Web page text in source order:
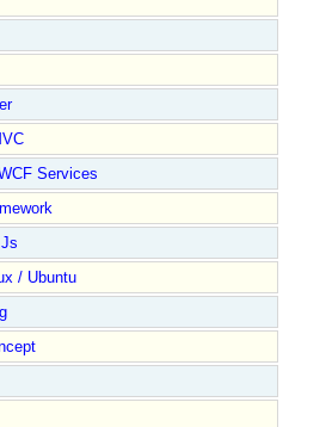
Services
/ Ubuntu